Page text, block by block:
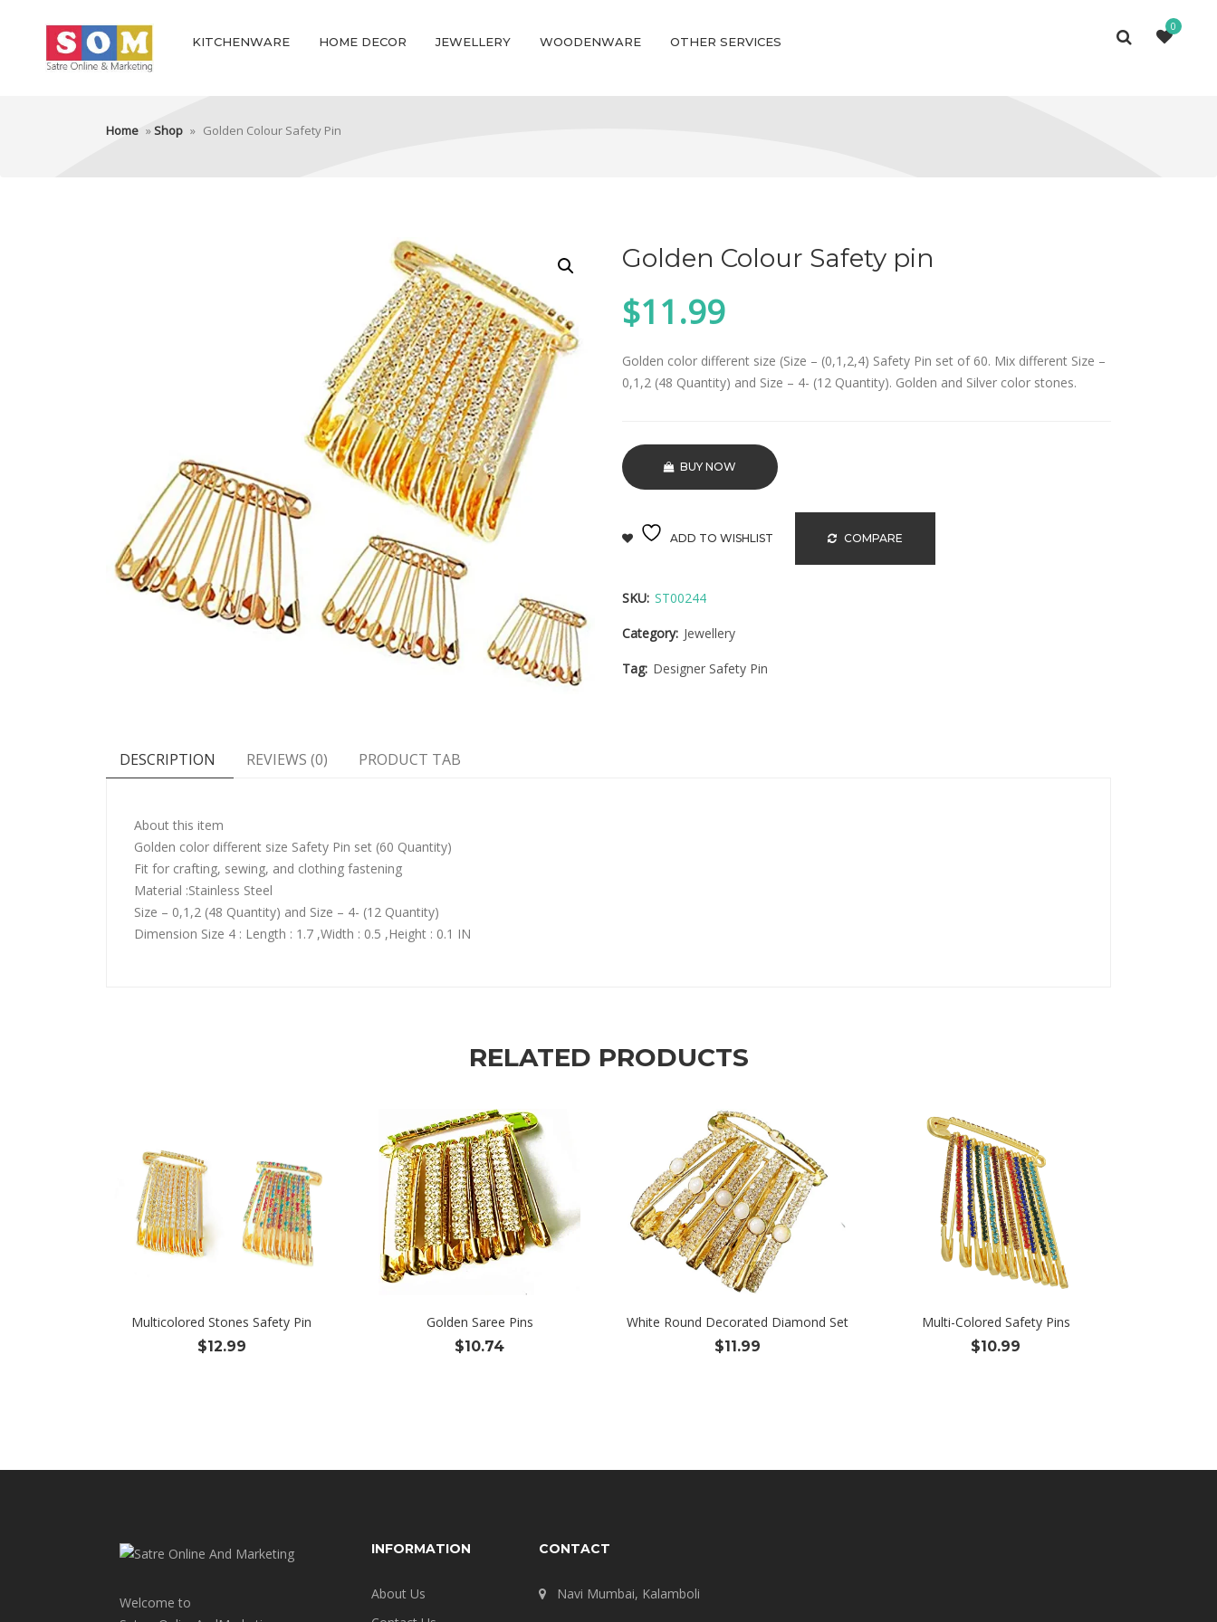
0
KITCHENWARE HOME DECOR JEWELLERY WOODENWARE OTHER SERVICES
Home »Shop » Golden Colour Safety Pin
Golden Colour Safety pin
$11.99
Golden color different size (Size – (0,1,2,4) Safety Pin set of 60. Mix different Size –
0,1,2 (48 Quantity) and Size – 4- (12 Quantity). Golden and Silver color stones.
BUY NOW
ADD TO WISHLIST COMPARE
SKU: ST00244
Category: Jewellery
Tag: Designer Safety Pin
DESCRIPTION REVIEWS (0) PRODUCT TAB
About this item
Golden color different size Safety Pin set (60 Quantity)
Fit for crafting, sewing, and clothing fastening
Material :Stainless Steel
Size – 0,1,2 (48 Quantity) and Size – 4- (12 Quantity)
Dimension Size 4 : Length : 1.7 ,Width : 0.5 ,Height : 0.1 IN
RELATED PRODUCTS
Multicolored Stones Safety Pin
$12.99
Golden Saree Pins
$10.74
White Round Decorated Diamond Set
$11.99
Multi-Colored Safety Pins
$10.99
Welcome to
INFORMATION
About Us
CONTACT
Navi Mumbai, Kalamboli